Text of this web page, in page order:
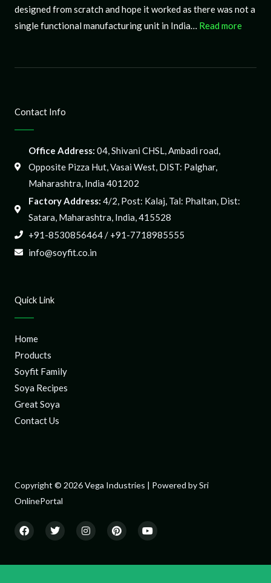
designed from scratch and hope it worked as there was not a
single functional manufacturing unit in India… Read more
Copyright © 2026 Vega Industries | Powered by Sri
OnlinePortal
F
a
c
b
T
w
i
t
I
n
s
a
P
i
n
e
Y
o
u
u
Quick Link
Home
Products
Soyfit Family
Soya Recipes
Great Soya
Contact Us
Contact Info
Office Address: 04, Shivani CHSL, Ambadi road,
Opposite Pizza Hut, Vasai West, DIST: Palghar,
Maharashtra, India 401202
Factory Address: 4/2, Post: Kalaj, Tal: Phaltan, Dist:
Satara, Maharashtra, India, 415528
+91-8530856464 / +91-7718985555
info@soyfit.co.in